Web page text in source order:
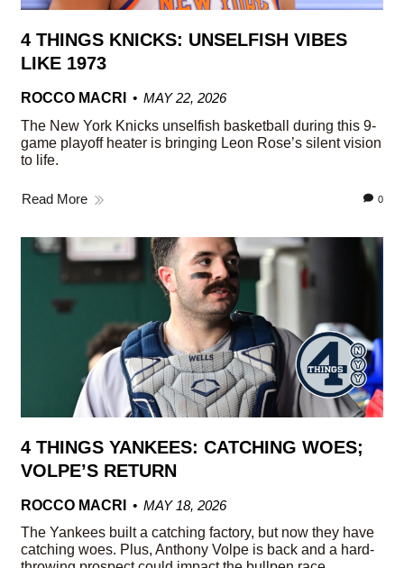
4 THINGS KNICKS: UNSELFISH VIBES
LIKE 1973
ROCCO MACRI
MAY 22, 2026
The New York Knicks unselfish basketball during this 9-
game playoff heater is bringing Leon Rose’s silent vision
to life.
Read More 0
4 THINGS YANKEES: CATCHING WOES;
VOLPE’S RETURN
ROCCO MACRI
MAY 18, 2026
The Yankees built a catching factory, but now they have
catching woes. Plus, Anthony Volpe is back and a hard-